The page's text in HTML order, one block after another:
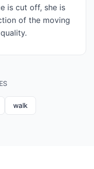
is cut off, she is
of the moving
walk